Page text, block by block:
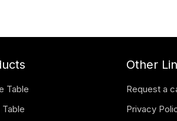
Table
Table
Other
Request a
Privacy